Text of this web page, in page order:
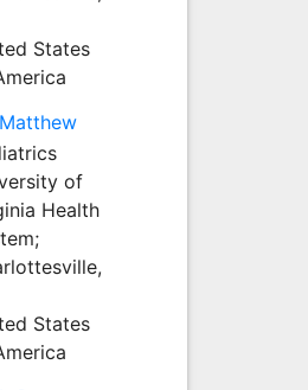
States
of
Health
States